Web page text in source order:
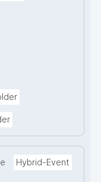
Hybrid-Event